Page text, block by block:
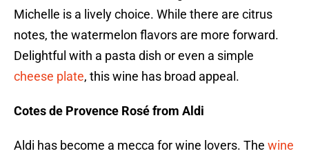
Michelle is a lively choice. While there are citrus
notes, the watermelon flavors are more forward.
Delightful with a pasta dish or even a simple
cheese plate, this wine has broad appeal.
Cotes de Provence Rosé from Aldi
Aldi has become a mecca for wine lovers. The wine